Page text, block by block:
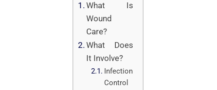
What Is
Wound
Care?
What Does
It Involve?
Infection
Control